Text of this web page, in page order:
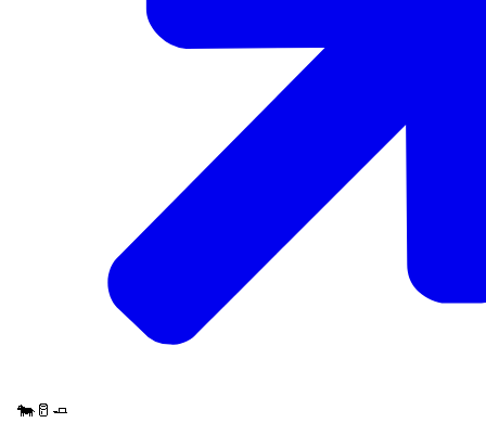
🐄🥛🧈